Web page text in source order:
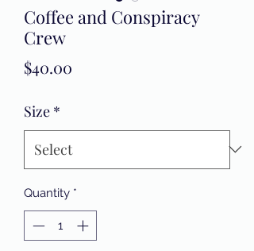
Coffee and Conspiracy
Crew
$40.00
Size *
Quantity *